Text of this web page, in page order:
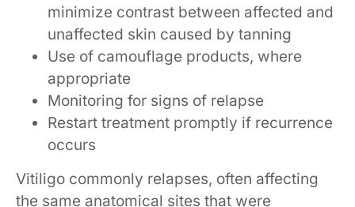
minimize contrast between affected and
unaffected skin caused by tanning
Use of camouflage products, where
appropriate
Monitoring for signs of relapse
Restart treatment promptly if recurrence
occurs
Vitiligo commonly relapses, often affecting
the same anatomical sites that were